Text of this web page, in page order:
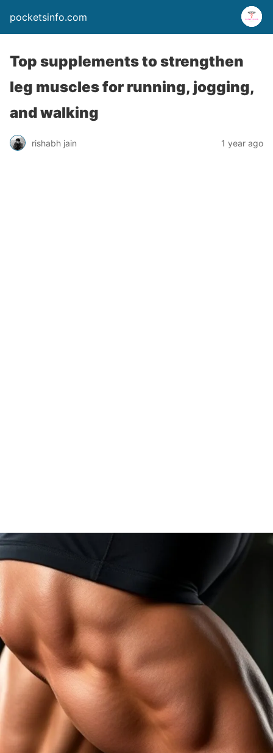
pocketsinfo.com
Top supplements to strengthen
leg muscles for running, jogging,
and walking
rishabh jain 1 year ago